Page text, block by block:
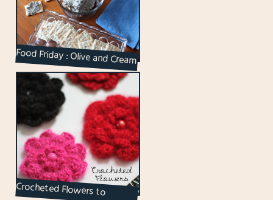
Food Friday : Olive and Cream
Cheese Spread
Crocheted Flowers to